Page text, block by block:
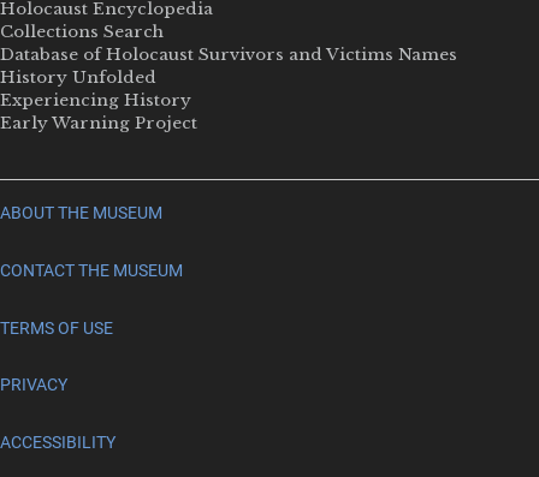
Holocaust Encyclopedia
Collections Search
Database of Holocaust Survivors and Victims Names
History Unfolded
Experiencing History
Early Warning Project
ABOUT THE MUSEUM
CONTACT THE MUSEUM
TERMS OF USE
PRIVACY
ACCESSIBILITY